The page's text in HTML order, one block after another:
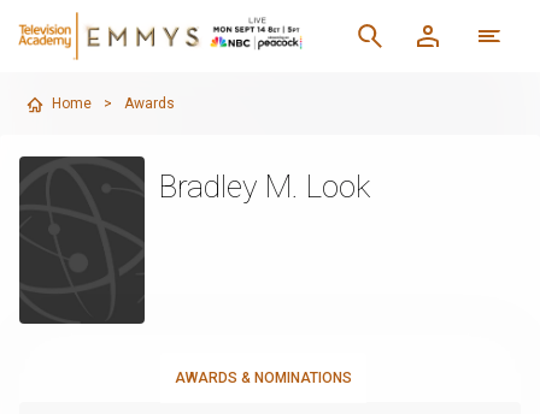
Home > Awards
Bradley M. Look
AWARDS & NOMINATIONS